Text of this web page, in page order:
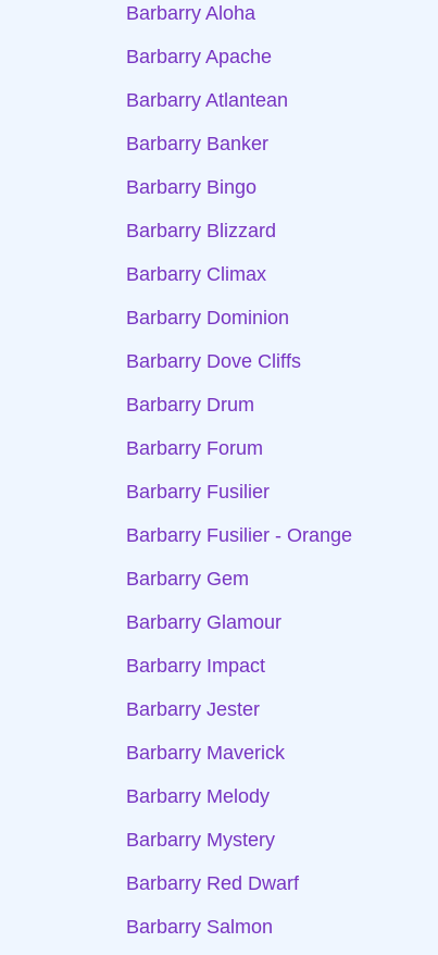
Barbarry Aloha
Barbarry Apache
Barbarry Atlantean
Barbarry Banker
Barbarry Bingo
Barbarry Blizzard
Barbarry Climax
Barbarry Dominion
Barbarry Dove Cliffs
Barbarry Drum
Barbarry Forum
Barbarry Fusilier
Barbarry Fusilier - Orange
Barbarry Gem
Barbarry Glamour
Barbarry Impact
Barbarry Jester
Barbarry Maverick
Barbarry Melody
Barbarry Mystery
Barbarry Red Dwarf
Barbarry Salmon